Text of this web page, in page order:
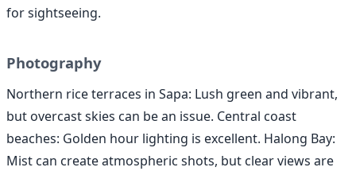
for sightseeing.
Photography
Northern rice terraces in Sapa: Lush green and vibrant,
but overcast skies can be an issue. Central coast
beaches: Golden hour lighting is excellent. Halong Bay:
Mist can create atmospheric shots, but clear views are